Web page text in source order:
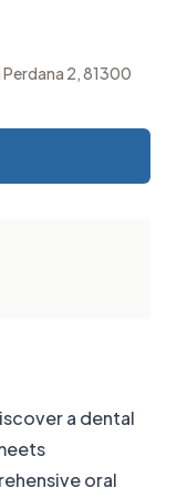
Perdana 2, 81300
a dental
oral